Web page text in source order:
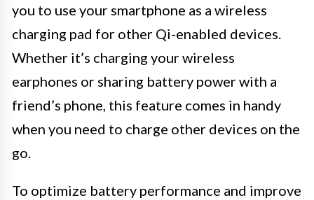
you to use your smartphone as a wireless
charging pad for other Qi-enabled devices.
Whether it’s charging your wireless
earphones or sharing battery power with a
friend’s phone, this feature comes in handy
when you need to charge other devices on the
go.
To optimize battery performance and improve